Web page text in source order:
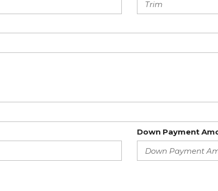
Down Payment